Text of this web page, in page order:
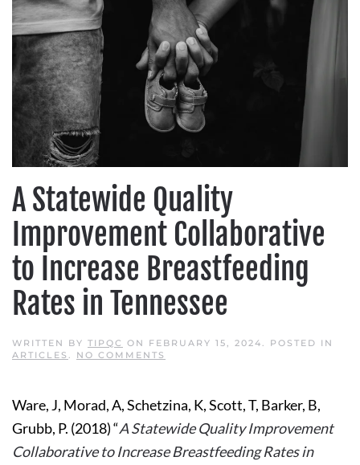
A Statewide Quality
Improvement Collaborative
to Increase Breastfeeding
Rates in Tennessee
WRITTEN BY TIPQC ON FEBRUARY 15, 2024. POSTED IN
ARTICLES . NO COMMENTS
IMPROVEMENT
COLLABORATIVE
TO
INCREASE
BREASTFEEDING
Ware, J, Morad, A, Schetzina, K, Scott, T, Barker, B,
Grubb, P. (2018) “A Statewide Quality Improvement
Collaborative to Increase Breastfeeding Rates in